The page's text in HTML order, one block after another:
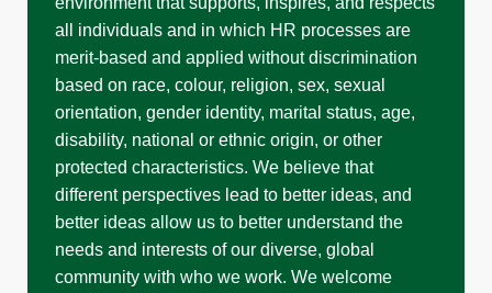
all individuals and in which HR processes are
merit-based and applied without discrimination
based on race, colour, religion, sex, sexual
orientation, gender identity, marital status, age,
disability, national or ethnic origin, or other
protected characteristics. We believe that
different perspectives lead to better ideas, and
better ideas allow us to better understand the
needs and interests of our diverse, global
community with who we work. We welcome